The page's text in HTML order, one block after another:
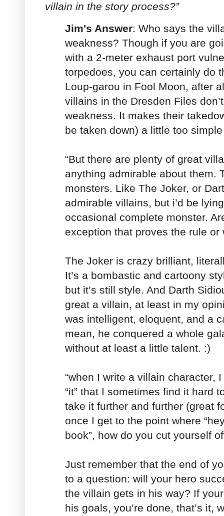
villain in the story process?”
Jim's Answer: Who says the
weakness? Though if you are
with a 2-meter exhaust port
torpedoes, you can certainly do
Loup-garou in Fool Moon, after
villains in the Dresden Files
weakness. It makes their
be taken down) a little too
“But there are plenty of great
anything admirable about them.
monsters. Like The Joker, or
admirable villains, but i’d be
occasional complete monster.
exception that proves the rule or
The Joker is crazy brilliant,
It’s a bombastic and cartoony
but it’s still style. And Darth
great a villain, at least in my
was intelligent, eloquent, and a
mean, he conquered a whole
without at least a little talent. :)
“when I write a villain character,
“it” that I sometimes find it hard
take it further and further (great
once I get to the point where
book”, how do you cut yourself
Just remember that the end of
to a question: will your hero
the villain gets in his way? If
his goals, you’re done, that’s it,